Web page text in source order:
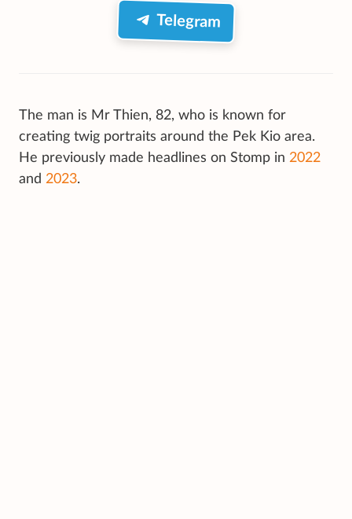
Telegram
The man is Mr Thien, 82, who is known for
creating twig portraits around the Pek Kio area.
He previously made headlines on Stomp in 2022
and 2023.